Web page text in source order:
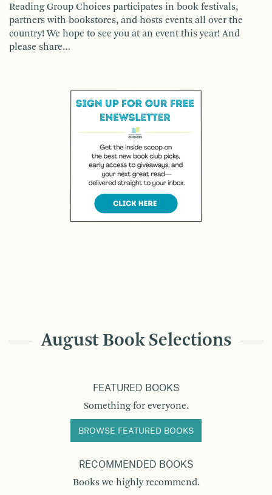
Reading Group Choices participates in book festivals,
partners with bookstores, and hosts events all over the
country! We hope to see you at an event this year! And
please share…
August Book Selections
FEATURED BOOKS
Something for everyone.
BROWSE FEATURED BOOKS
RECOMMENDED BOOKS
Books we highly recommend.